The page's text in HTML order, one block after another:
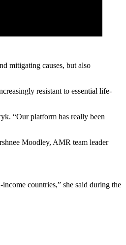
mitigating causes, but also
resistant to essential life-
“Our platform has really been
Moodley, AMR team leader
countries,” she said during the